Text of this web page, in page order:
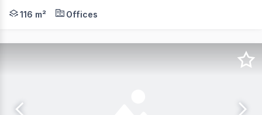
116 sqm approximately, stylish office space with
116 m² Offices